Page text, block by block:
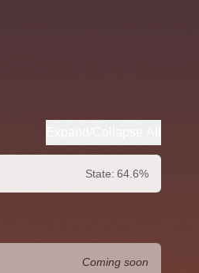
State: 64.6%
Coming soon